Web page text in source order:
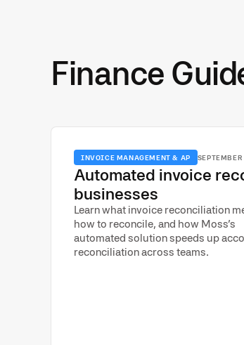
Finance
INVOICE MANAGEMENT & AP
Automated invoice
businesses
Learn what invoice reconciliation
how to reconcile, and how Moss’s
automated solution speeds up
reconciliation across teams.